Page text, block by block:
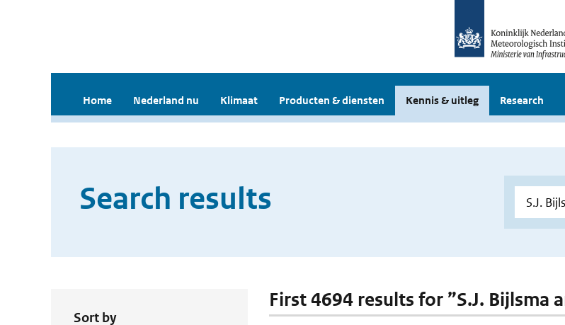
Home Nederland nu Klimaat Producten & diensten Kennis & uitleg Research
Search results
Sort by
First 4694 results for ”S.J. Bijlsma